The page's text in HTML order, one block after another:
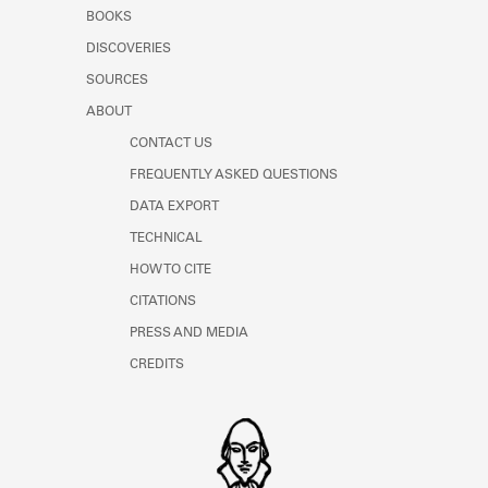
Learn about the Shakespeare and
BOOKS
DISCOVERIES
SOURCES
ABOUT
CONTACT US
FREQUENTLY ASKED QUESTIONS
DATA EXPORT
TECHNICAL
HOW TO CITE
CITATIONS
PRESS AND MEDIA
CREDITS